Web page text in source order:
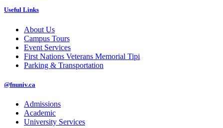
Useful Links
About Us
Campus Tours
Event Services
First Nations Veterans Memorial Tipi
Parking & Transportation
@fnuniv.ca
Admissions
Academic
University Services